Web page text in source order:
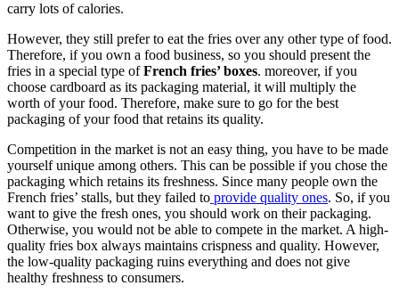
carry lots of calories.
However, they still prefer to eat the fries over any other type of food.
Therefore, if you own a food business, so you should present the
fries in a special type ofFrench fries’ boxes. moreover, if you
choose cardboard as its packaging material, it will multiply the
worth of your food. Therefore, make sure to go for the best
packaging of your food that retains its quality.
Competition in the market is not an easy thing, you have to be made
yourself unique among others. This can be possible if you chose the
packaging which retains its freshness. Since many people own the
French fries’ stalls, but they failed to provide quality ones. So, if you
want to give the fresh ones, you should work on their packaging.
Otherwise, you would not be able to compete in the market. A high-
quality fries box always maintains crispness and quality. However,
the low-quality packaging ruins everything and does not give
healthy freshness to consumers.